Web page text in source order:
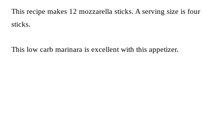
This recipe makes 12 mozzarella sticks. A serving size is four
sticks.
This low carb marinara is excellent with this appetizer.